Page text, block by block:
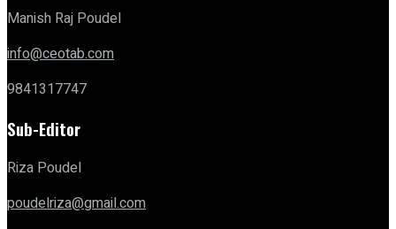
Manish Raj Poudel
info@ceotab.com
9841317747
Sub-Editor
Riza Poudel
poudelriza@gmail.com